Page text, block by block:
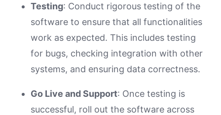
Testing: Conduct rigorous testing of the
software to ensure that all functionalities
work as expected. This includes testing
for bugs, checking integration with other
systems, and ensuring data correctness.
Go Live and Support: Once testing is
successful, roll out the software across